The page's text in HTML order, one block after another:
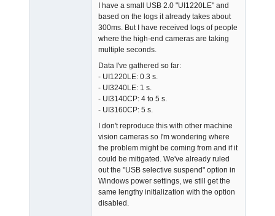
I have a small USB 2.0 "UI1220LE" and
based on the logs it already takes about
300ms. But I have received logs of people
where the high-end cameras are taking
multiple seconds.
Data I've gathered so far:
- UI1220LE: 0.3 s.
- UI3240LE: 1 s.
- UI3140CP: 4 to 5 s.
- UI3160CP: 5 s.
I don't reproduce this with other machine
vision cameras so I'm wondering where
the problem might be coming from and if it
could be mitigated. We've already ruled
out the "USB selective suspend" option in
Windows power settings, we still get the
same lengthy initialization with the option
disabled.